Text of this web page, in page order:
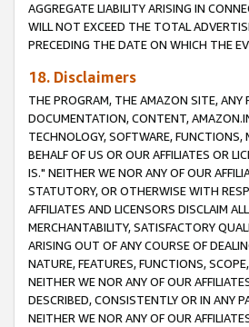
AGGREGATE LIABILITY ARISING IN
WILL NOT EXCEED THE TOTAL
PRECEDING THE DATE ON WHICH THE
18. Disclaimers
THE PROGRAM, THE AMAZON SITE, ANY
DOCUMENTATION, CONTENT,
TECHNOLOGY, SOFTWARE,
BEHALF OF US OR OUR AFFILIATES OR
IS." NEITHER WE NOR ANY OF OUR
STATUTORY, OR OTHERWISE WITH
AFFILIATES AND LICENSORS DISCLAIM
MERCHANTABILITY, SATISFACTORY
ARISING OUT OF ANY COURSE OF
NATURE, FEATURES, FUNCTIONS,
NEITHER WE NOR ANY OF OUR
DESCRIBED, CONSISTENTLY OR IN ANY
NEITHER WE NOR ANY OF OUR